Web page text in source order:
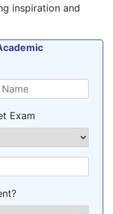
inspiration and
Exam